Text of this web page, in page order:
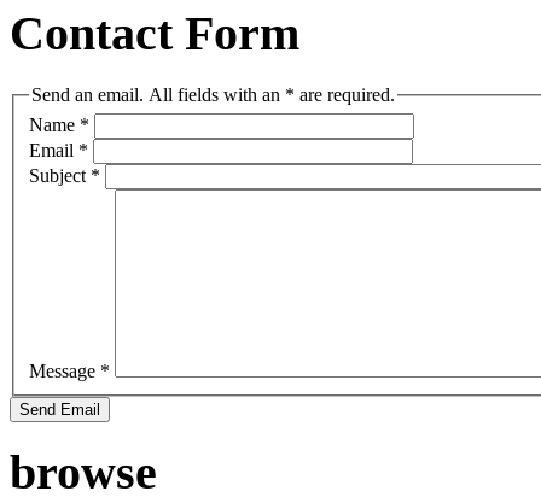
Contact Form
Send an email. All fields with an * are required.
Name *
Email *
Subject *
Message *
Send Email
browse